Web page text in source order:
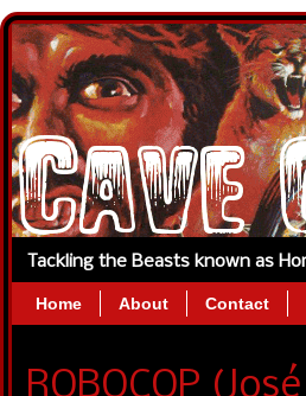
Tackling the Beasts known as
Home About Contact
ROBOCOP